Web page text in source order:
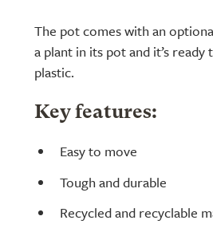
The pot comes with an
a plant in its pot and it’s
plastic.
Key features:
Easy to move
Tough and durable
Recycled and recyclable